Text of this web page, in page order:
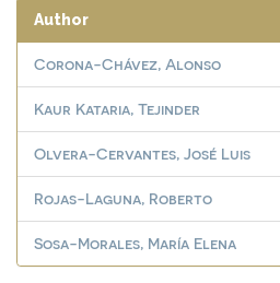
Author
Corona-Chávez, Alonso
Kaur Kataria, Tejinder
Olvera-Cervantes, José Luis
Rojas-Laguna, Roberto
Sosa-Morales, María Elena